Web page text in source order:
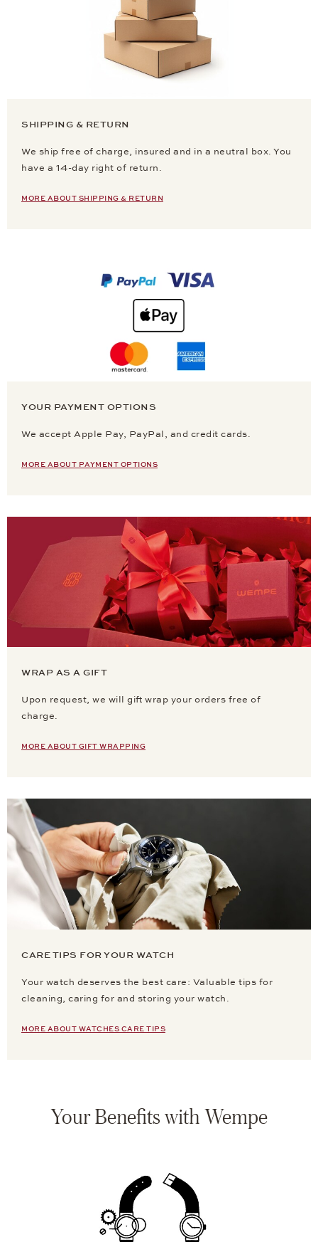
SHIPPING & RETURN
We ship free of charge, insured and in a neutral box. You
have a 14-day right of return.
MORE ABOUT SHIPPING & RETURN
YOUR PAYMENT OPTIONS
We accept Apple Pay, PayPal, and credit cards.
MORE ABOUT PAYMENT OPTIONS
WRAP AS A GIFT
Upon request, we will gift wrap your orders free of
charge.
MORE ABOUT GIFT WRAPPING
CARE TIPS FOR YOUR WATCH
Your watch deserves the best care: Valuable tips for
cleaning, caring for and storing your watch.
MORE ABOUT WATCHES CARE TIPS
Your Benefits with Wempe